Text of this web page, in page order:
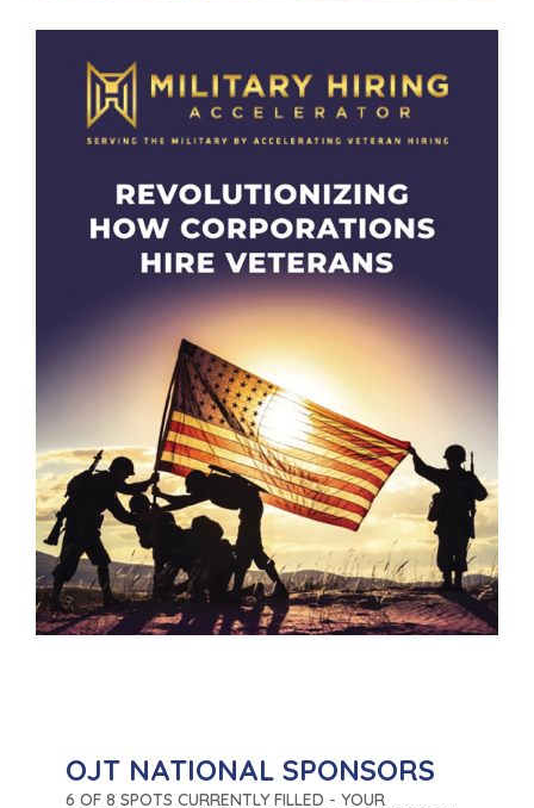
OJT NATIONAL SPONSORS
6 OF 8 SPOTS CURRENTLY FILLED - YOUR